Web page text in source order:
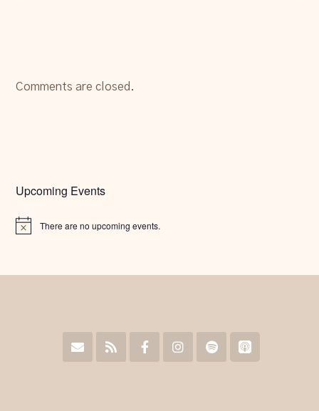
Comments are closed.
Upcoming Events
Notice There are no upcoming events.